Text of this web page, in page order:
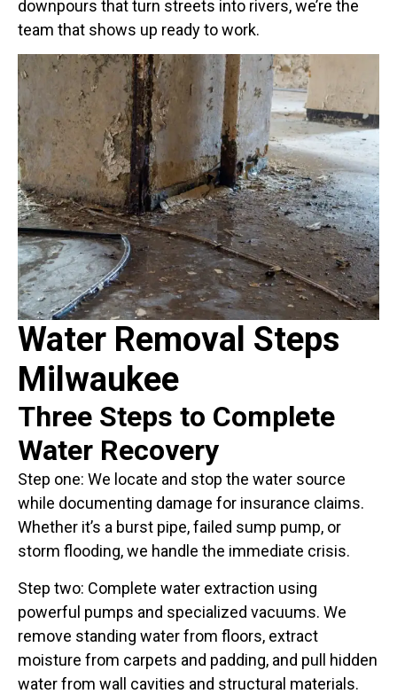
downpours that turn streets into rivers, we’re the
team that shows up ready to work.
Water Removal Steps
Milwaukee
Three Steps to Complete
Water Recovery
Step one: We locate and stop the water source
while documenting damage for insurance claims.
Whether it’s a burst pipe, failed sump pump, or
storm flooding, we handle the immediate crisis.
Step two: Complete water extraction using
powerful pumps and specialized vacuums. We
remove standing water from floors, extract
moisture from carpets and padding, and pull hidden
water from wall cavities and structural materials.